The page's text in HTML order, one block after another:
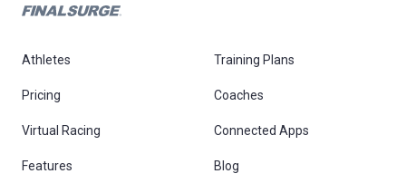
Athletes Training Plans
Pricing Coaches
Virtual Racing Connected Apps
Features Blog